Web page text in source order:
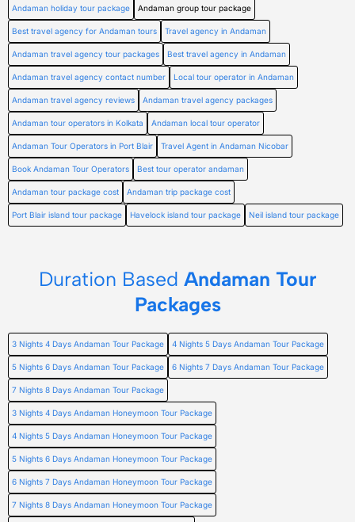
Andaman holiday tour package Andaman group tour package
Best travel agency for Andaman tours Travel agency in Andaman
Andaman travel agency tour packages Best travel agency in Andaman
Andaman travel agency contact number Local tour operator in Andaman
Andaman travel agency reviews Andaman travel agency packages
Andaman tour operators in Kolkata Andaman local tour operator
Andaman Tour Operators in Port Blair Travel Agent in Andaman Nicobar
Book Andaman Tour Operators Best tour operator andaman
Andaman tour package cost Andaman trip package cost
Port Blair island tour package Havelock island tour package Neil island tour package
Duration Based Andaman Tour
Packages
3 Nights 4 Days Andaman Tour Package 4 Nights 5 Days Andaman Tour Package
5 Nights 6 Days Andaman Tour Package 6 Nights 7 Days Andaman Tour Package
7 Nights 8 Days Andaman Tour Package
3 Nights 4 Days Andaman Honeymoon Tour Package
4 Nights 5 Days Andaman Honeymoon Tour Package
5 Nights 6 Days Andaman Honeymoon Tour Package
6 Nights 7 Days Andaman Honeymoon Tour Package
7 Nights 8 Days Andaman Honeymoon Tour Package